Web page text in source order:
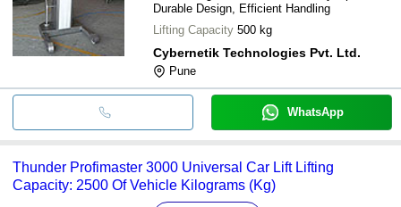
Durable Design, Efficient Handling
Lifting Capacity 500 kg
Cybernetik Technologies Pvt. Ltd.
Pune
WhatsApp
Thunder Profimaster 3000 Universal Car Lift Lifting
Capacity: 2500 Of Vehicle Kilograms (Kg)